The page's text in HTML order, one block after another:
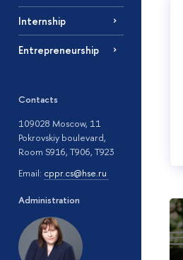
Internship
Entrepreneurship
Contacts
109028 Moscow, 11
Pokrovskiy boulevard,
Room S916, T906, T923
Email: cppr.cs@hse.ru
Administration